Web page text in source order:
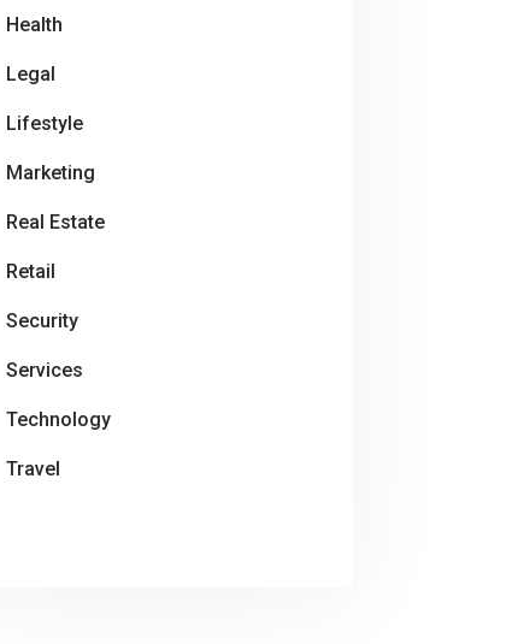
Health
Legal
Lifestyle
Marketing
Real Estate
Retail
Security
Services
Technology
Travel